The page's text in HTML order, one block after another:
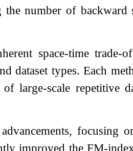
number of backward
space-time trade-
dataset types. Each
large-scale repetitive
focusing
improved the FM-